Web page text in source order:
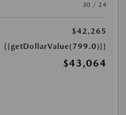
30 / 24
$42,265
{{getDollarValue(799.0)}}
$43,064